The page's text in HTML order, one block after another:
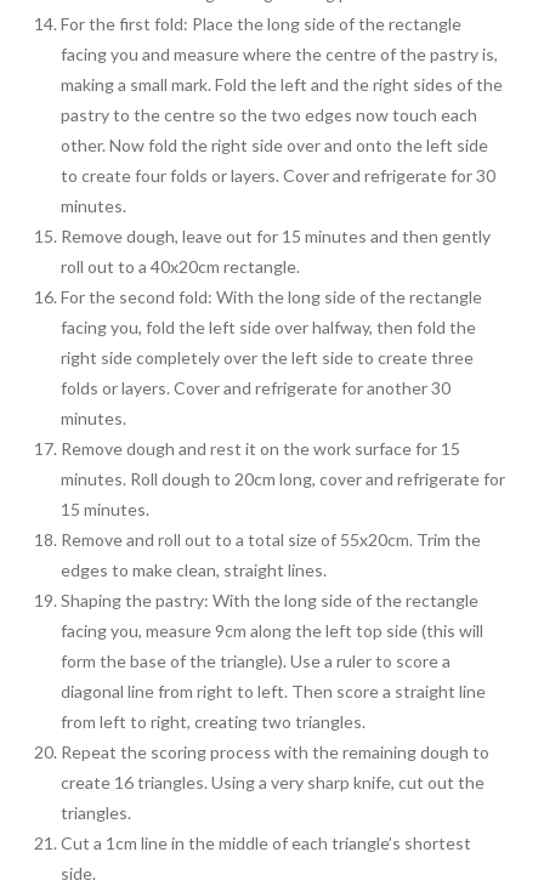
For the first fold: Place the long side of the rectangle
facing you and measure where the centre of the pastry is,
making a small mark. Fold the left and the right sides of the
pastry to the centre so the two edges now touch each
other. Now fold the right side over and onto the left side
to create four folds or layers. Cover and refrigerate for 30
minutes.
Remove dough, leave out for 15 minutes and then gently
roll out to a 40x20cm rectangle.
For the second fold: With the long side of the rectangle
facing you, fold the left side over halfway, then fold the
right side completely over the left side to create three
folds or layers. Cover and refrigerate for another 30
minutes.
Remove dough and rest it on the work surface for 15
minutes. Roll dough to 20cm long, cover and refrigerate for
15 minutes.
Remove and roll out to a total size of 55x20cm. Trim the
edges to make clean, straight lines.
Shaping the pastry: With the long side of the rectangle
facing you, measure 9cm along the left top side (this will
form the base of the triangle). Use a ruler to score a
diagonal line from right to left. Then score a straight line
from left to right, creating two triangles.
Repeat the scoring process with the remaining dough to
create 16 triangles. Using a very sharp knife, cut out the
triangles.
Cut a 1cm line in the middle of each triangle’s shortest
side.